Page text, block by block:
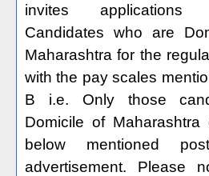
invites applications
Candidates who are
Maharashtra for the
with the pay scales
B i.e. Only those
Domicile of
below mentioned
advertisement. Please